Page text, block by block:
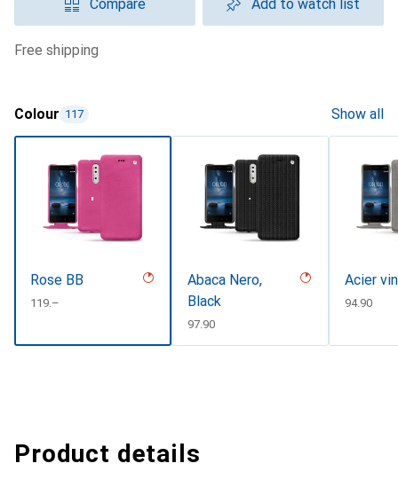
Compare Add to watch list
free shipping
Colour 117 Show all
Rose BB
CHF
119.–
Abaca Nero,
Black
CHF
97.90
Acier
CHF
94.90
Product details